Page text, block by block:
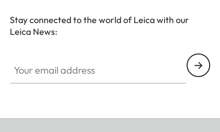
Stay connected to the world of Leica with our
Leica News: